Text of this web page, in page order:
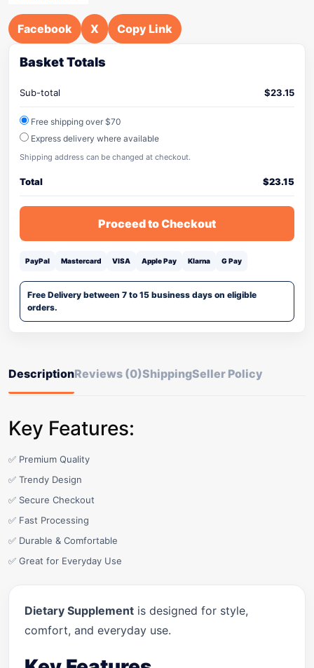
Facebook X Copy Link
Basket Totals
Sub-total $23.15
Free shipping over $70
Express delivery where available
Shipping address can be changed at checkout.
Total $23.15
Proceed to Checkout
PayPal Mastercard VISA Apple Pay Klarna G Pay
Free Delivery between 7 to 15 business days on eligible
orders.
DescriptionReviews (0)ShippingSeller Policy
Key Features:
✅ Premium Quality
✅ Trendy Design
✅ Secure Checkout
✅ Fast Processing
✅ Durable & Comfortable
✅ Great for Everyday Use
Dietary Supplement is designed for style,
comfort, and everyday use.